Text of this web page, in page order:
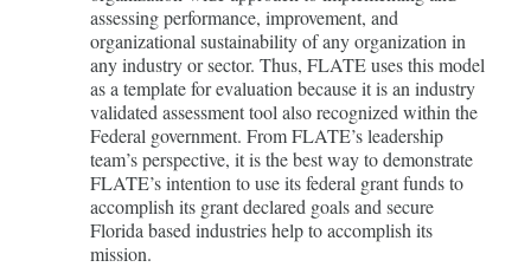
assessing performance, improvement, and
organizational sustainability of any organization in
any industry or sector. Thus, FLATE uses this model
as a template for evaluation because it is an industry
validated assessment tool also recognized within the
Federal government. From FLATE’s leadership
team’s perspective, it is the best way to demonstrate
FLATE’s intention to use its federal grant funds to
accomplish its grant declared goals and secure
Florida based industries help to accomplish its
mission.